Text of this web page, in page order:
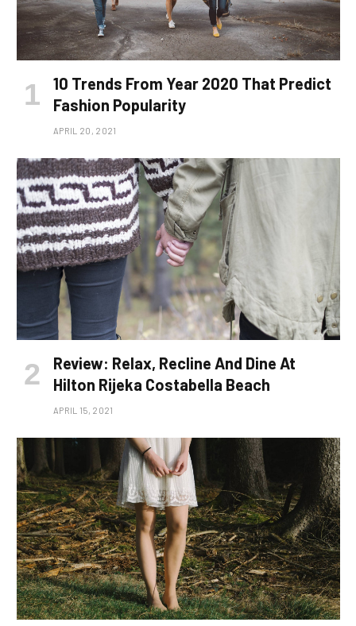
10 Trends From Year 2020 That Predict
Fashion Popularity
APRIL 20, 2021
Review: Relax, Recline And Dine At
Hilton Rijeka Costabella Beach
APRIL 15, 2021